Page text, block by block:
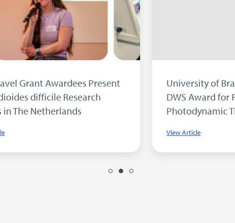
Inside our Microbiology Laboratory...